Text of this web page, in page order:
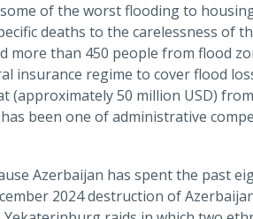
of the worst flooding to
deaths to the carelessness of
more than 450 people from flood
insurance regime to cover flood
(approximately 50 million USD)
been one of administrative
Azerbaijan has spent the past
2024 destruction of